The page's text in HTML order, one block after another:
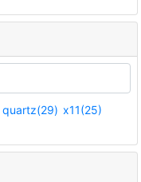
quartz(29) x11(25)